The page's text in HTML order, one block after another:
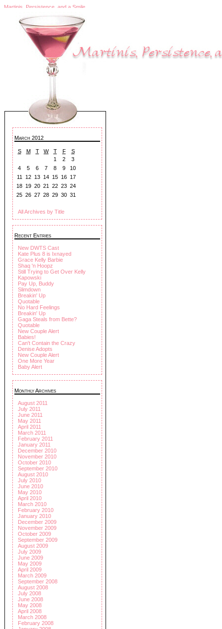
Martinis, Persistence, and a Smile
March 2012
S M T W T F
S
1
2
3
4
5 6 7 8 9
10
11
12 13 14 15 16 17
18 19 20 21 22 23 24
25 26 27 28 29 30 31
All Archives by Title
Recent Entries
New DWTS Cast
Kate Plus 8 is Ixnayed
Grace Kelly Barbie
Shaq 'n Hoopz
Still Trying to Get Over Kelly
Kapowski
Pay Up, Buddy
Slimdown
Breakin' Up
Quotable
No Hard Feelings
Breakin' Up
Gaga Steals from Bette?
Quotable
New Couple Alert
Babies!
Can't Contain the Crazy
Denise Adopts
New Couple Alert
One More Year
Baby Alert
Monthly Archives
August 2011
July 2011
June 2011
May 2011
April 2011
March 2011
February 2011
January 2011
December 2010
November 2010
October 2010
September 2010
August 2010
July 2010
June 2010
May 2010
April 2010
March 2010
February 2010
January 2010
December 2009
November 2009
October 2009
September 2009
August 2009
July 2009
June 2009
May 2009
April 2009
March 2009
September 2008
August 2008
July 2008
June 2008
May 2008
April 2008
March 2008
February 2008